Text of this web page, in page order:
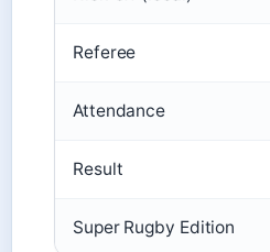
Referee
Attendance
Result
Super Rugby Edition